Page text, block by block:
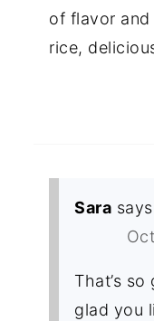
of flavor and
rice,
Sara says
That’s
glad you